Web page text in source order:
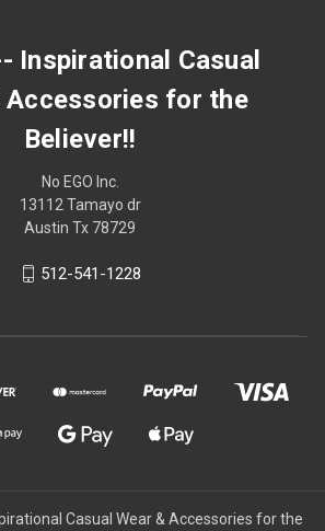
Inspirational Casual
Accessories for the
Believer!!
No EGO Inc.
13112 Tamayo dr
Austin Tx 78729
512-541-1228
Casual Wear & Accessories for the